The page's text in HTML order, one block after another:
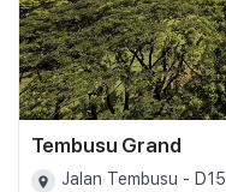
Tembusu Grand
Jalan Tembusu - D15